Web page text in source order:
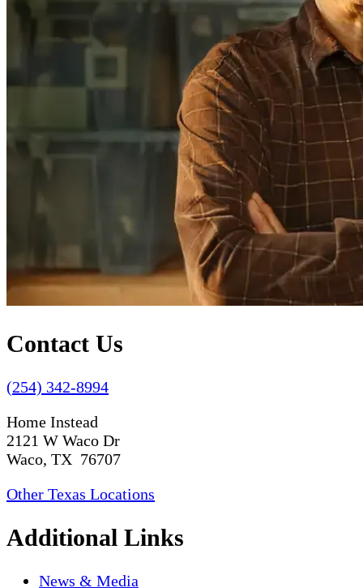
Contact Us
(254) 342-8994
Home Instead
2121 W Waco Dr
Waco, TX 76707
Other Texas Locations
Additional Links
News & Media